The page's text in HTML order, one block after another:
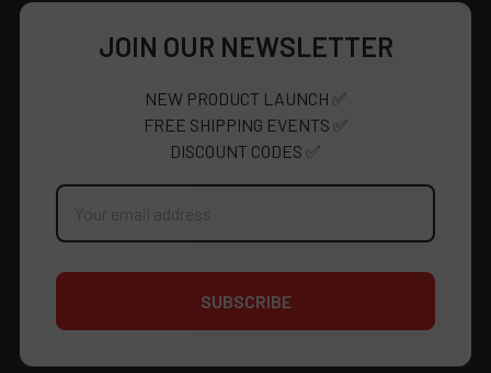
JOIN OUR NEWSLETTER
NEW PRODUCT LAUNCH ✅
FREE SHIPPING EVENTS ✅
DISCOUNT CODES ✅
Email